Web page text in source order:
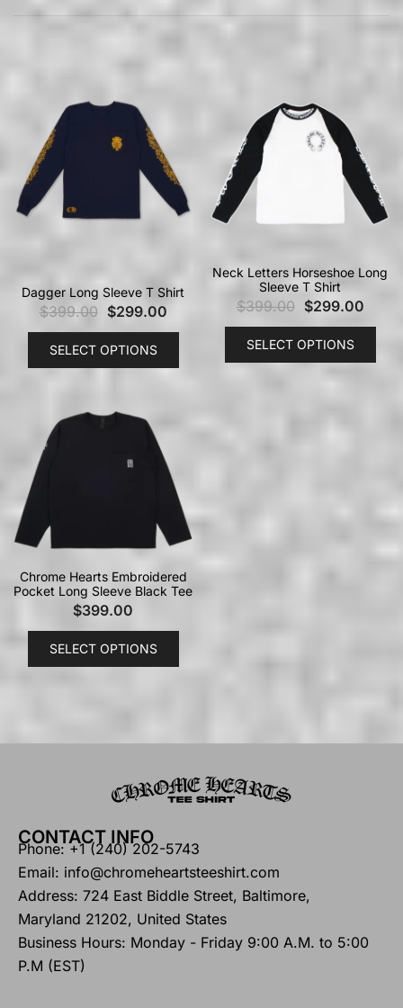
Dagger Long Sleeve T Shirt
$399.00 $299.00
SELECT OPTIONS
Neck Letters Horseshoe Long
Sleeve T Shirt
$399.00 $299.00
SELECT OPTIONS
Chrome Hearts Embroidered
Pocket Long Sleeve Black Tee
$399.00
SELECT OPTIONS
CONTACT INFO
Phone: +1 (240) 202-5743
Email: info@chromeheartsteeshirt.com
Address: 724 East Biddle Street, Baltimore,
Maryland 21202, United States
Business Hours: Monday - Friday 9:00 A.M. to 5:00
P.M (EST)